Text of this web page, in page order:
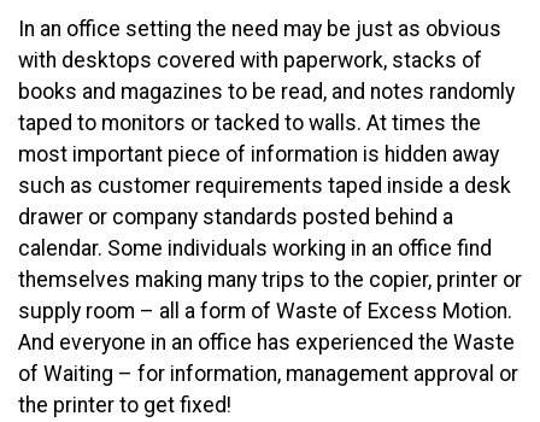
In an office setting the need may be just as obvious
with desktops covered with paperwork, stacks of
books and magazines to be read, and notes randomly
taped to monitors or tacked to walls. At times the
most important piece of information is hidden away
such as customer requirements taped inside a desk
drawer or company standards posted behind a
calendar. Some individuals working in an office find
themselves making many trips to the copier, printer or
supply room – all a form of Waste of Excess Motion.
And everyone in an office has experienced the Waste
of Waiting – for information, management approval or
the printer to get fixed!